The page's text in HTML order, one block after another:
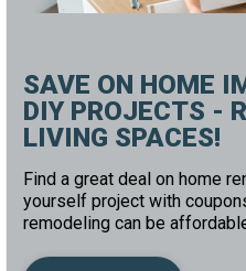
SAVE ON HOME
DIY PROJECTS -
LIVING SPACES!
Find a great deal on home
yourself project with
remodeling can be